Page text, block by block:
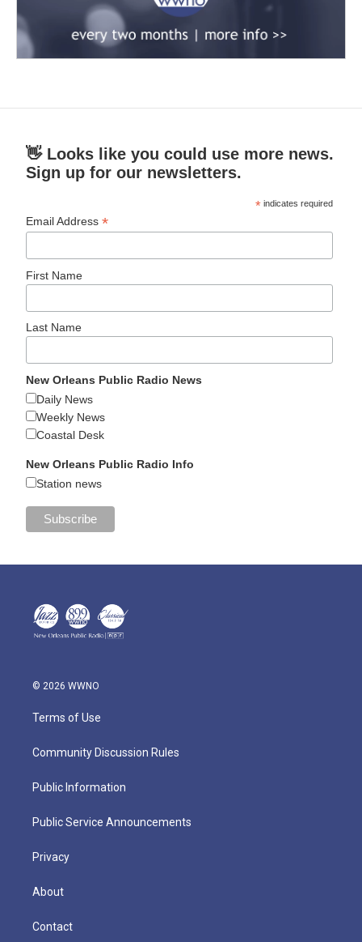
👋 Looks like you could use more news.
Sign up for our newsletters.
* indicates required
Email Address*
First Name
Last Name
New Orleans Public Radio News
Daily News
Weekly News
Coastal Desk
New Orleans Public Radio Info
Station news
© 2026 WWNO
Terms of Use
Community Discussion Rules
Public Information
Public Service Announcements
Privacy
About
Contact